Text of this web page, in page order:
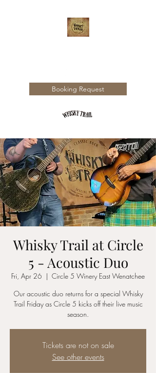
Booking Request
Whisky Trail at Circle
5 - Acoustic Duo
Fri, Apr 26
  |
Circle 5 Winery East Wenatchee
Our acoustic duo returns for a special Whisky
Trail Friday as Circle 5 kicks off their live music
season.
Tickets are not on sale
See other events